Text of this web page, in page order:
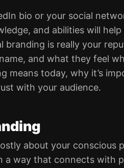
bio or your social
and abilities will
branding is really your
and what they feel
means today, why it’s
with your audience.
about your conscious
a way that connects with